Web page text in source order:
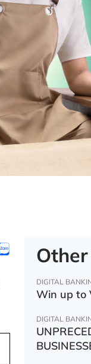
DIGITAL
Win up to
DIGITAL